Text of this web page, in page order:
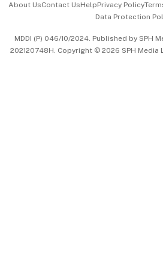
About UsContact UsHelpPrivacy Policy
Data Protection
MDDI (P) 046/10/2024. Published by SPH
202120748H. Copyright © 2026 SPH